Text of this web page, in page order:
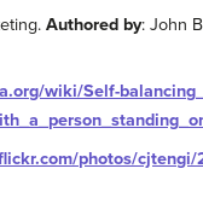
Authored by: John
wiki/Self-
photos/